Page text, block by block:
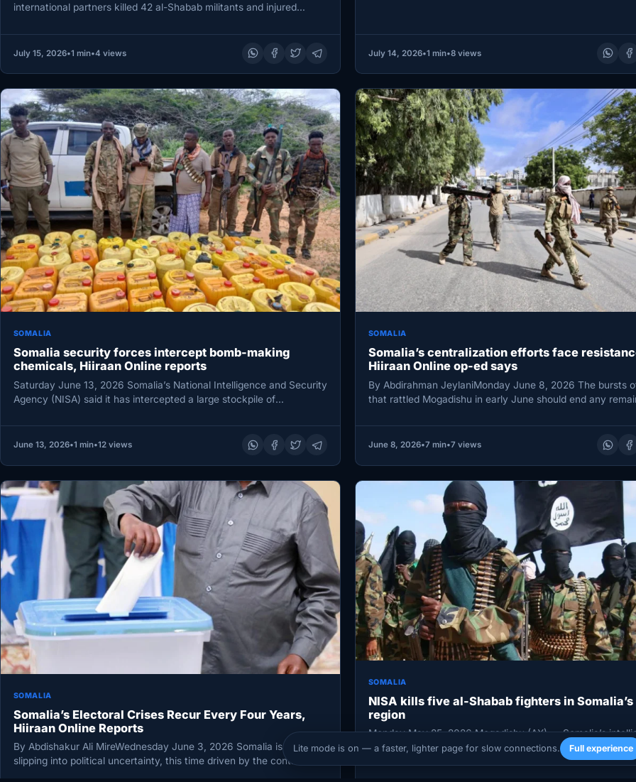
Lite mode is on — a faster, lighter page for slow connections. Full experience
international partners killed 42 al-Shabab militants and injured
July 15, 2026•1 min•4 views July 14, 2026•1 min•8 views
SOMALIA
Somalia security forces intercept bomb-making
chemicals, Hiiraan Online reports
Saturday June 13, 2026 Somalia’s National Intelligence and Security
Agency (NISA) said it has intercepted a large stockpile of
June 13, 2026•1 min•12 views
SOMALIA
Somalia’s centralization efforts face
Hiiraan Online op-ed says
By Abdirahman JeylaniMonday June 8, 2026 The bursts
that rattled Mogadishu in early June should end any
June 8, 2026•7 min•7 views
SOMALIA
Somalia’s Electoral Crises Recur Every Four Years,
Hiiraan Online Reports
By Abdishakur Ali MireWednesday June 3, 2026 Somalia is again
slipping into political uncertainty, this time driven by the continued…
SOMALIA
NISA kills five al-Shabab fighters in
region
Monday May 25, 2026 Mogadishu (AX) — Somalia’s
service said at least five al-Shabab militants were killed